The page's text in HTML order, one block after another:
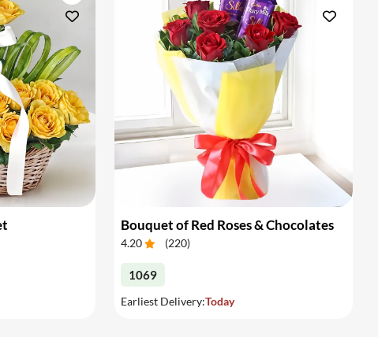
Bouquet of Red Roses & Chocolates
4.20 (220)
1069
Earliest Delivery:Today